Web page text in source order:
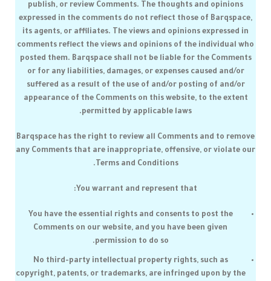
publish, or review Comments. The thoughts and opinions
expressed in the comments do not reflect those of Barqspace,
its agents, or affiliates. The views and opinions expressed in
comments reflect the views and opinions of the individual who
posted them. Barqspaceshall not be liable for the Comments
or for any liabilities, damages, or expenses caused and/or
suffered as a result of the use of and/or posting of and/or
appearance of the Comments on this website, to the extent
permitted by applicable laws.
Barqspace has the right to review all Comments and to remove
any Comments that are inappropriate, offensive, or violate our
Terms and Conditions.
You warrant and represent that:
You have the essential rights and consents to post the
Comments on our website, and you have been given
permission to do so.
No third-party intellectual property rights, such as
copyright, patents, or trademarks, are infringed upon by the